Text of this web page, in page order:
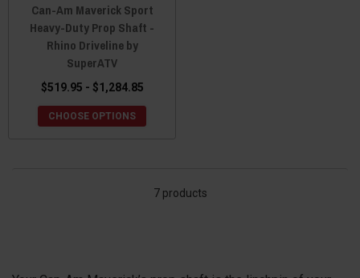
Can-Am Maverick Sport
Heavy-Duty Prop Shaft -
Rhino Driveline by
SuperATV
$519.95 - $1,284.85
CHOOSE OPTIONS
7 products